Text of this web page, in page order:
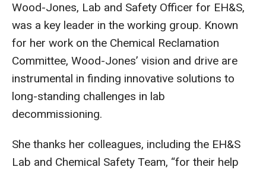
Wood-Jones, Lab and Safety Officer for EH&S,
was a key leader in the working group. Known
for her work on the Chemical Reclamation
Committee, Wood-Jones’ vision and drive are
instrumental in finding innovative solutions to
long-standing challenges in lab
decommissioning.
She thanks her colleagues, including the EH&S
Lab and Chemical Safety Team, “for their help